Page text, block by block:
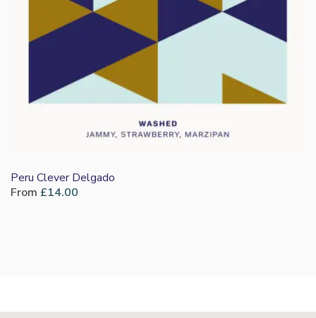
Peru Clever Delgado
From £14.00